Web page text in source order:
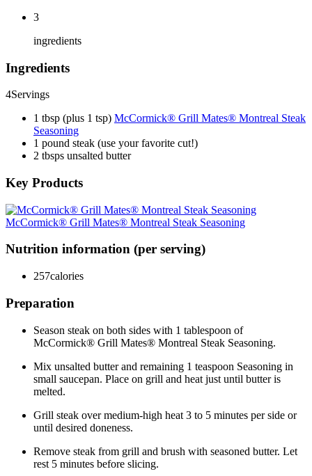
3
ingredients
Ingredients
4Servings
1 tbsp (plus 1 tsp) McCormick® Grill Mates® Montreal Steak
Seasoning
1 pound steak (use your favorite cut!)
2 tbsps unsalted butter
Key Products
McCormick® Grill Mates® Montreal Steak Seasoning
Nutrition information (per serving)
257calories
Preparation
Season steak on both sides with 1 tablespoon of
McCormick® Grill Mates® Montreal Steak Seasoning.
Mix unsalted butter and remaining 1 teaspoon Seasoning in
small saucepan. Place on grill and heat just until butter is
melted.
Grill steak over medium-high heat 3 to 5 minutes per side or
until desired doneness.
Remove steak from grill and brush with seasoned butter. Let
rest 5 minutes before slicing.